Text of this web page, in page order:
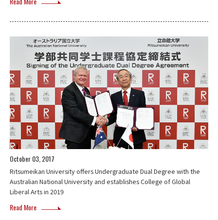
October 03, 2017
Ritsumeikan University offers Undergraduate Dual Degree with the
Australian National University and establishes College of Global
Liberal Arts in 2019
Read More